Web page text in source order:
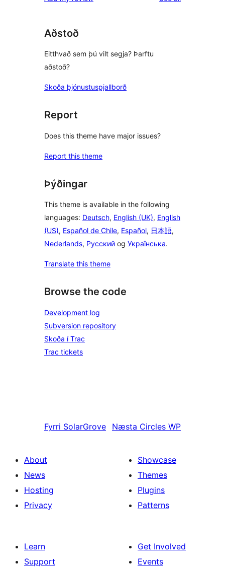
Aðstoð
Eitthvað sem þú vilt segja? Þarftu
aðstoð?
Skoða þjónustuspjallborð
Report
Does this theme have major issues?
Report this theme
Þýðingar
This theme is available in the following
languages: Deutsch, English (UK), English
(US), Español de Chile, Español, 日本語,
Nederlands, Русский og Українська.
Translate this theme
Browse the code
Development log
Subversion repository
Skoða í Trac
Trac tickets
Fyrri SolarGrove Næsta Circles WP
About
News
Hosting
Privacy
Showcase
Themes
Plugins
Patterns
Learn
Support
Get Involved
Events